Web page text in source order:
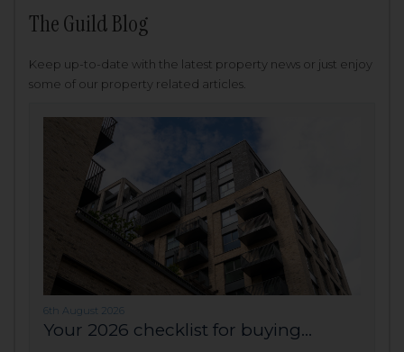
The Guild Blog
Keep up-to-date with the latest property news or just enjoy
some of our property related articles.
6th August 2026
Your 2026 checklist for buying...